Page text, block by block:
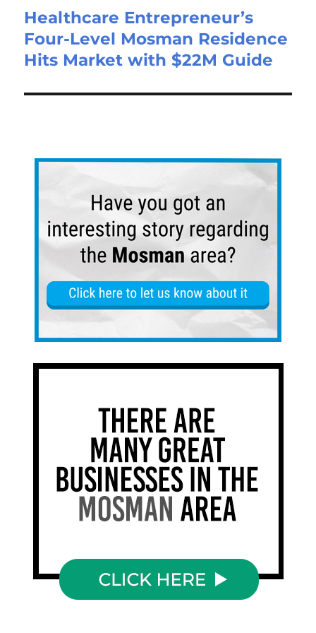
Healthcare Entrepreneur’s
Four-Level Mosman Residence
Hits Market with $22M Guide